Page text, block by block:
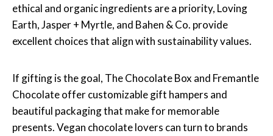
ethical and organic ingredients are a priority, Loving
Earth, Jasper + Myrtle, and Bahen & Co. provide
excellent choices that align with sustainability values.
If gifting is the goal, The Chocolate Box and Fremantle
Chocolate offer customizable gift hampers and
beautiful packaging that make for memorable
presents. Vegan chocolate lovers can turn to brands